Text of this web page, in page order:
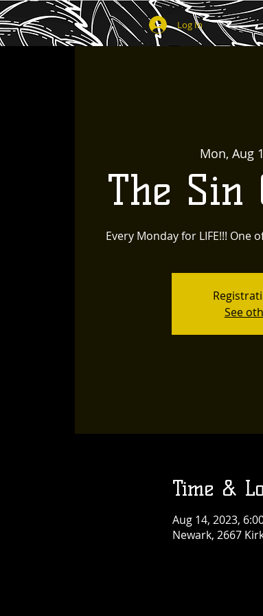
Log In
Mon, Aug
The Sin
Every Monday for LIFE!!! One
See
Time &
Aug 14, 2023,
Newark, 2667